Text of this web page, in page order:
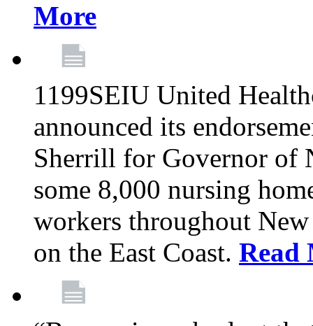
More
1199SEIU United
announced its
Sherrill for Governor of
some 8,000 nursing
workers throughout
on the East Coast. Read